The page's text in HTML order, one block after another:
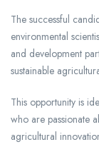
The successful
environmental
and development
sustainable
This opportunity is
who are passionate
agricultural